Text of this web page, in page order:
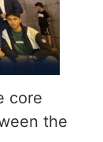
core
the